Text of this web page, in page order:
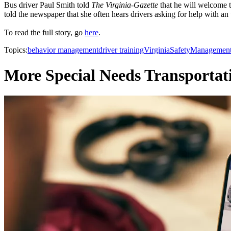
Bus driver Paul Smith told The Virginia-Gazette that he will welcome
told the newspaper that she often hears drivers asking for help with
To read the full story, go here.
Topics:behavior managementdriver trainingVirginiaSafety
More Special Needs